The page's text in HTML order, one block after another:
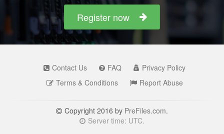
Register now
Contact Us FAQ
Privacy Policy
Terms & Conditions
Report Abuse
Copyright 2016 by PreFiles.com.
Server time: UTC.